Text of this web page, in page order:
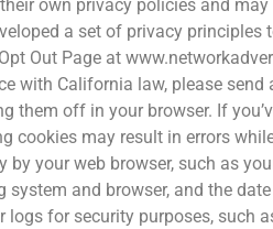
own privacy policies and
a set of privacy
Out Page at
with California law, please
off in your browser. If
may result in errors
your web browser, such as
and browser, and the
for security purposes, such